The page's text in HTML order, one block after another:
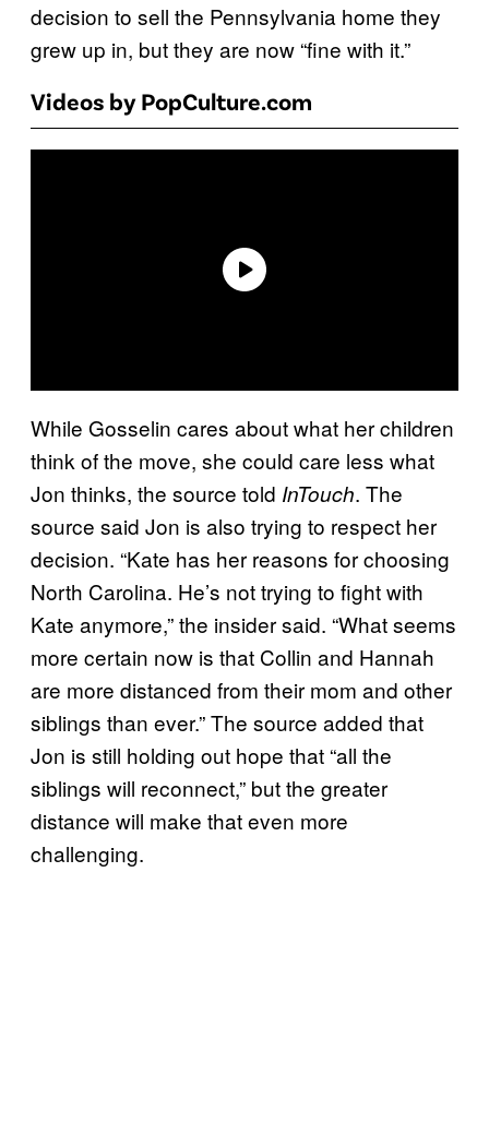
decision to sell the Pennsylvania home they
grew up in, but they are now “fine with it.”
Videos by PopCulture.com
While Gosselin cares about what her children
think of the move, she could care less what
Jon thinks, the source told InTouch. The
source said Jon is also trying to respect her
decision. “Kate has her reasons for choosing
North Carolina. He’s not trying to fight with
Kate anymore,” the insider said. “What seems
more certain now is that Collin and Hannah
are more distanced from their mom and other
siblings than ever.” The source added that
Jon is still holding out hope that “all the
siblings will reconnect,” but the greater
distance will make that even more
challenging.